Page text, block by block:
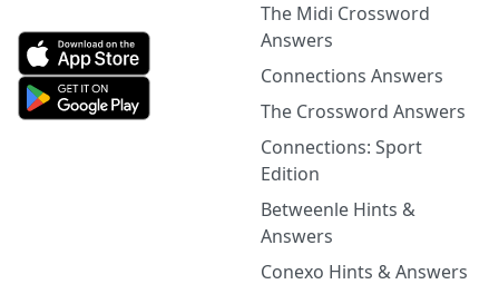
The Midi Crossword
Answers
Connections Answers
The Crossword Answers
Connections: Sport
Edition
Betweenle Hints &
Answers
Conexo Hints & Answers